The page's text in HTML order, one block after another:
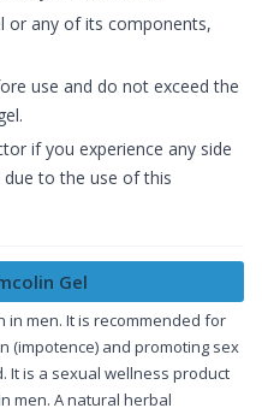
or any of its components,
use and do not exceed the
if you experience any side
to the use of this
Gel
men. It is recommended for
(impotence) and promoting sex
It is a sexual wellness product
men. A natural herbal